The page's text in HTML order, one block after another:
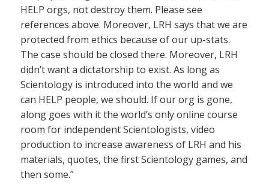
HELP orgs, not destroy them. Please see
references above. Moreover, LRH says that we are
protected from ethics because of our up-stats.
The case should be closed there. Moreover, LRH
didn’t want a dictatorship to exist. As long as
Scientology is introduced into the world and we
can HELP people, we should. If our org is gone,
along goes with it the world’s only online course
room for independent Scientologists, video
production to increase awareness of LRH and his
materials, quotes, the first Scientology games, and
then some.”